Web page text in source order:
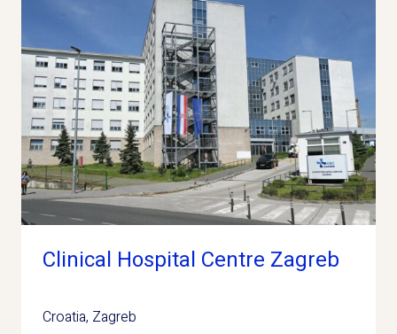
Clinical Hospital Centre Zagreb
Croatia, Zagreb